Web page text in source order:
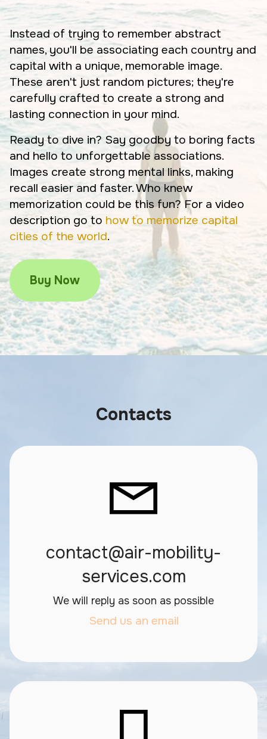
Instead of trying to remember abstract
names, you'll be associating each country and
capital with a unique, memorable image.
These aren't just random pictures; they're
carefully crafted to create a strong and
lasting connection in your mind.
Ready to dive in? Say goodby to boring facts
and hello to unforgettable associations.
Images create strong mental links, making
recall easier and faster. Who knew
memorization could be this fun? For a video
description go to how to memorize capital
cities of the world.
Buy Now
Contacts
contact@air-mobility-
services.com
We will reply as soon as possible
Send us an email